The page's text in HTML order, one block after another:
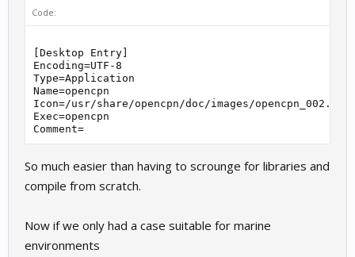
Code:
[Desktop Entry]
Encoding=UTF-8
Type=Application
Name=opencpn
Icon=/usr/share/opencpn/doc/images/opencpn_002.png
Exec=opencpn
So much easier than having to scrounge for libraries and
compile from scratch.
Now if we only had a case suitable for marine
environments